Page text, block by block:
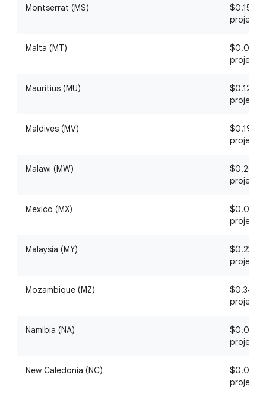
Montserrat (MS)
$0.15 / 1
project
Malta (MT)
$0.06 /
project
Mauritius (MU)
$0.12 / 1
project
Maldives (MV)
$0.19 / 1
project
Malawi (MW)
$0.26 /
project
Mexico (MX)
$0.02 /
project
Malaysia (MY)
$0.23 /
project
Mozambique (MZ)
$0.34 /
project
Namibia (NA)
$0.02 /
project
New Caledonia (NC)
$0.08 /
project